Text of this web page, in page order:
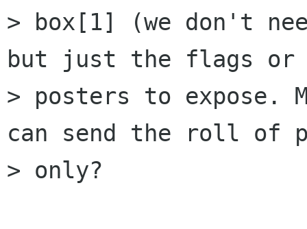
> box[1] (we don't
but just the flags or
> posters to expose.
can send the roll of
> only?